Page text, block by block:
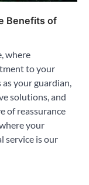
Benefits of
where
to your
your guardian,
solutions, and
of reassurance
your
service is our